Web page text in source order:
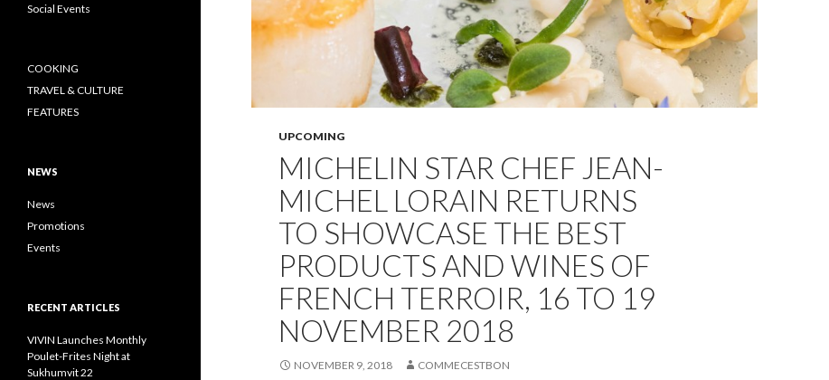
UPCOMING
MICHELIN STAR CHEF JEAN-
MICHEL LORAIN RETURNS
TO SHOWCASE THE BEST
PRODUCTS AND WINES OF
FRENCH TERROIR, 16 TO 19
NOVEMBER 2018
NOVEMBER 9, 2018 COMMECESTBON
Social Events
COOKING
TRAVEL & CULTURE
FEATURES
NEWS
News
Promotions
Events
RECENT ARTICLES
VIVIN Launches Monthly
Poulet-Frites Night at
Sukhumvit 22